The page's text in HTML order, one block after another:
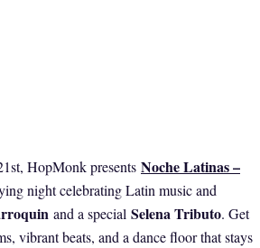
HopMonk presents Noche Latinas –
night celebrating Latin music and
and a special Selena Tributo. Get
vibrant beats, and a dance floor that stays